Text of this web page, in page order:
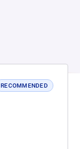
RECOMMENDED